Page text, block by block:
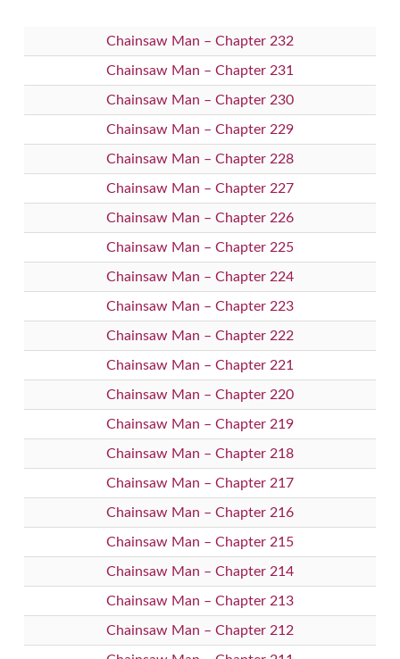
Chainsaw Man – Chapter 232
Chainsaw Man – Chapter 231
Chainsaw Man – Chapter 230
Chainsaw Man – Chapter 229
Chainsaw Man – Chapter 228
Chainsaw Man – Chapter 227
Chainsaw Man – Chapter 226
Chainsaw Man – Chapter 225
Chainsaw Man – Chapter 224
Chainsaw Man – Chapter 223
Chainsaw Man – Chapter 222
Chainsaw Man – Chapter 221
Chainsaw Man – Chapter 220
Chainsaw Man – Chapter 219
Chainsaw Man – Chapter 218
Chainsaw Man – Chapter 217
Chainsaw Man – Chapter 216
Chainsaw Man – Chapter 215
Chainsaw Man – Chapter 214
Chainsaw Man – Chapter 213
Chainsaw Man – Chapter 212